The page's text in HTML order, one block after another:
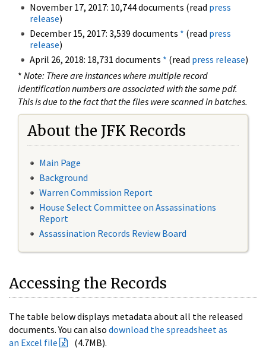
November 17, 2017: 10,744 documents (read press
release)
December 15, 2017: 3,539 documents * (read press
release)
April 26, 2018: 18,731 documents * (read press release)
* Note: There are instances where multiple record
identification numbers are associated with the same pdf.
This is due to the fact that the files were scanned in batches.
About the JFK Records
Main Page
Background
Warren Commission Report
House Select Committee on Assassinations
Report
Assassination Records Review Board
Accessing the Records
The table below displays metadata about all the released
documents. You can also download the spreadsheet as
an Excel file
(4.7MB).